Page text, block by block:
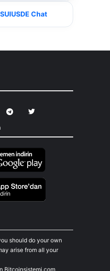
Chat
should do your own
arise from all your
Bitcoinsistemi.com